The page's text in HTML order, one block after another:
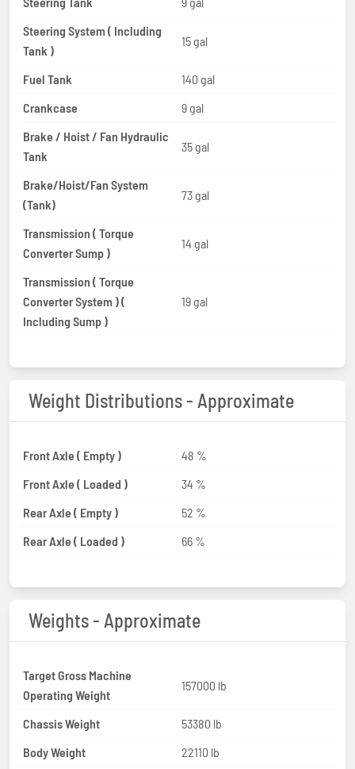
Steering System ( Including
Tank )
15 gal
Fuel Tank
140 gal
Crankcase
9 gal
Brake / Hoist / Fan Hydraulic
Tank
35 gal
Brake/Hoist/Fan System
(Tank)
73 gal
Transmission ( Torque
Converter Sump )
14 gal
Transmission ( Torque
Converter System ) (
Including Sump )
19 gal
Weight Distributions - Approximate
Front Axle ( Empty )
48 %
Front Axle ( Loaded )
34 %
Rear Axle ( Empty )
52 %
Rear Axle ( Loaded )
66 %
Weights - Approximate
Target Gross Machine
Operating Weight
157000 lb
Chassis Weight
53380 lb
Body Weight
22110 lb